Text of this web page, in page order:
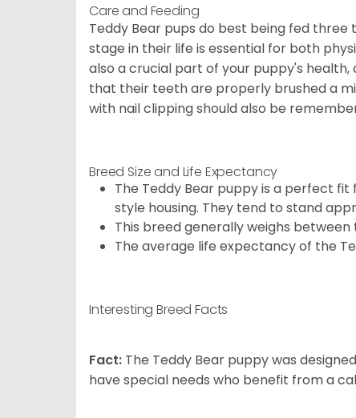
Care and Feeding
Teddy Bear pups do best being fed
stage in their life is essential for both
also a crucial part of your puppy's
that their teeth are properly brushed a
with nail clipping should also be
Breed Size and Life Expectancy
The Teddy Bear puppy is a perfect
style housing. They tend to stand
This breed generally weighs
The average life expectancy of the
Interesting Breed Facts
Fact: The Teddy Bear puppy was
have special needs who benefit from a